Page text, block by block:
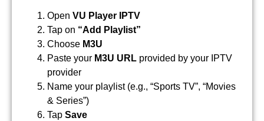
Open VU Player IPTV
Tap on “Add Playlist”
Choose M3U
Paste your M3U URL provided by your IPTV
provider
Name your playlist (e.g., “Sports TV”, “Movies
& Series”)
Tap Save